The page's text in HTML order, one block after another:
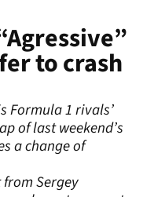
to crash
Formula 1 rivals’
of last weekend’s
a change of
Sergey